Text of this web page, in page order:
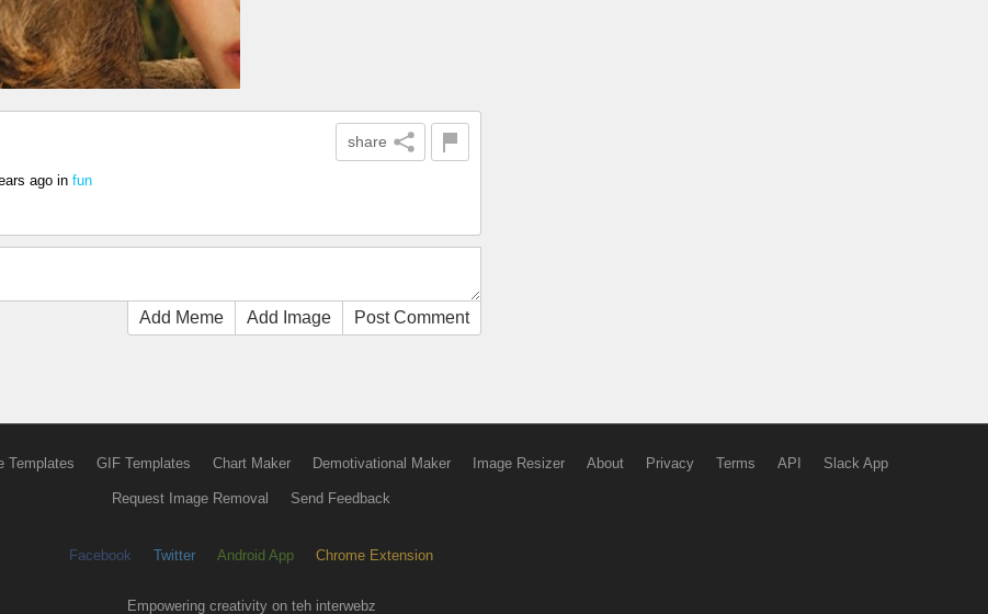
share
ago in fun
Add Meme Add Image Post Comment
Templates GIF Templates Chart Maker Demotivational Maker Image Resizer About Privacy Terms API Slack App
Request Image Removal Send Feedback
Facebook Twitter Android App Chrome Extension
Empowering creativity on teh interwebz